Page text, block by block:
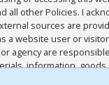
all other Policies. I
sources are
a website user or
agency are
information,